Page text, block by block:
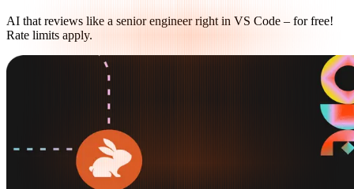
AI that reviews like a senior engineer right in VS Code – for free!
Rate limits apply.